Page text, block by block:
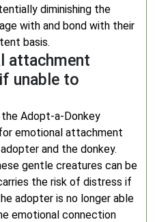
diminishing the
with and bond with their
basis.
attachment
unable to
Adopt-a-Donkey
emotional attachment
and the donkey.
gentle creatures can be
the risk of distress if
adopter is no longer able
emotional connection